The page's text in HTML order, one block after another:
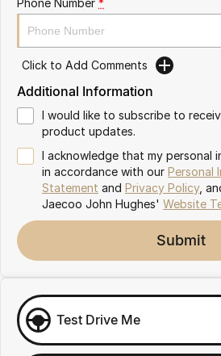
Omoda 9 SHS
Crossover Hybrid SUV
Click to Add Comments
Additional Information
I would like to subscribe to
product updates.
I acknowledge that my personal
in accordance with our Personal
Statement and Privacy Policy,
Jaecoo John Hughes' Website
Submit
Test Drive Me